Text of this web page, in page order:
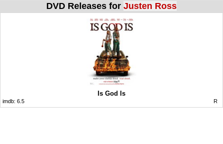
DVD Releases for Justen Ross
Is God Is
imdb: 6.5 R